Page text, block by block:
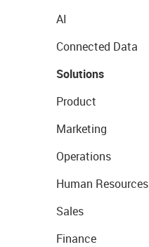
AI
Connected Data
Solutions
Product
Marketing
Operations
Human Resources
Sales
Finance